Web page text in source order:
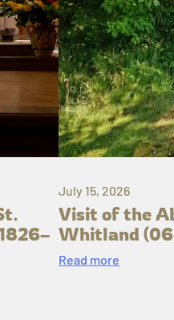
July 15, 2026
Visit of the
Whitland (06
Read more